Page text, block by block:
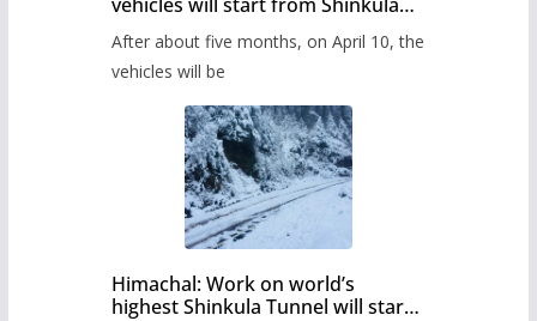
administration has prepared the
timetable.
After about five months, on April 10, the
vehicles will be
Himachal: Work on world’s
highest Shinkula Tunnel will start